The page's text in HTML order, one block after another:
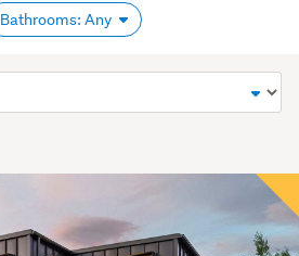
Bathrooms: Any